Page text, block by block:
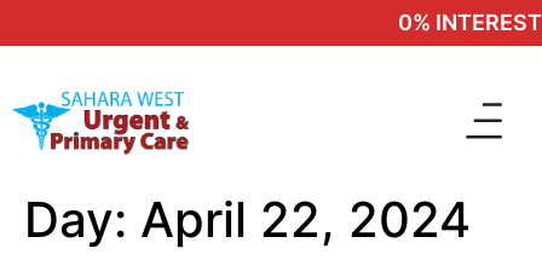
0%
Day: April 22, 2024